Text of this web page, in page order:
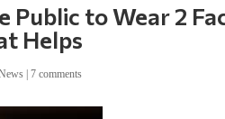
to Wear 2
Helps
|7 comments